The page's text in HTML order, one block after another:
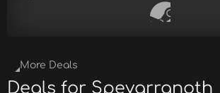
More Deals
Deals for Speyarranoth